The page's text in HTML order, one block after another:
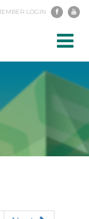
LOGIN